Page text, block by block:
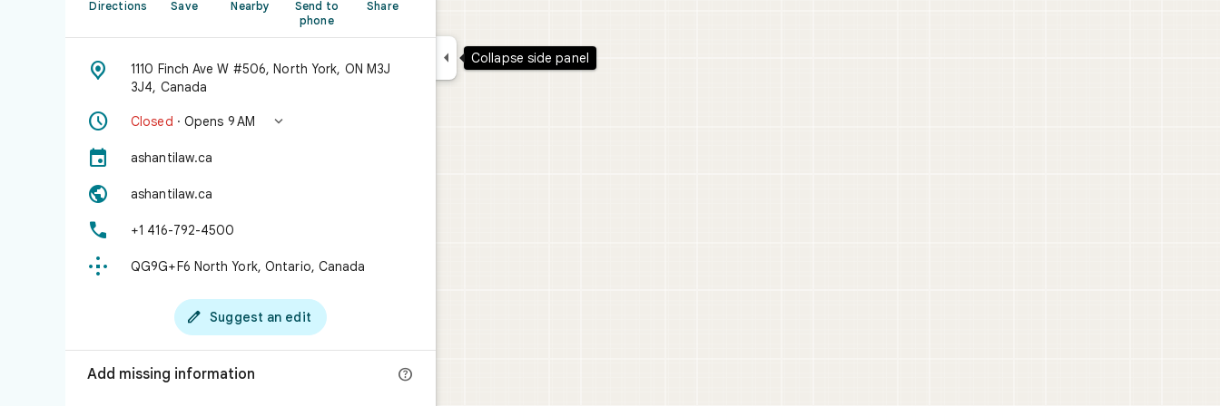
Directions Save Nearby
Send to
phone
Share

1110 Finch Ave W #506, North York, ON M3J
3J4, Canada
 Closed · Opens 9 AM 
 ashantilaw.ca
 ashantilaw.ca
 +1 416-792-4500
 QG9G+F6 North York, Ontario, Canada
 Suggest an edit
Add missing information 
 Collapse side panel